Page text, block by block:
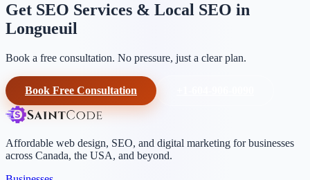
Get SEO Services & Local SEO in
Longueuil
Book a free consultation. No pressure, just a clear plan.
Book Free Consultation
Affordable web design, SEO, and digital marketing for businesses
across Canada, the USA, and beyond.